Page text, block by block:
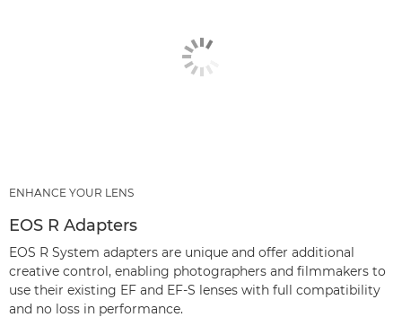
ENHANCE YOUR LENS
EOS R Adapters
EOS R System adapters are unique and offer additional
creative control, enabling photographers and filmmakers to
use their existing EF and EF-S lenses with full compatibility
and no loss in performance.